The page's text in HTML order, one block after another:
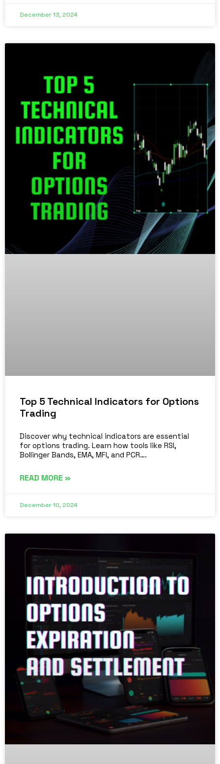
December 13, 2024
Top 5 Technical Indicators for Options
Trading
Discover why technical indicators are essential
for options trading. Learn how tools like RSI,
Bollinger Bands, EMA, MFI, and PCR….
READ MORE »
December 10, 2024